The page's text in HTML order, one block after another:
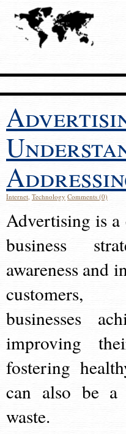
Internet, Technology Comments (0)
Advertising is
business
awareness and
customers,
businesses
improving
fostering
can also be a
waste.